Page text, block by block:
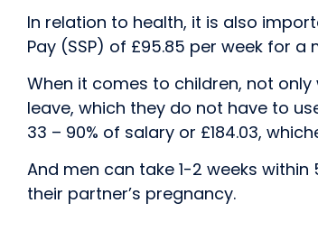
In relation to health, it is also
Pay (SSP) of £95.85 per week for a
When it comes to children, not
leave, which they do not have to
33 – 90% of salary or £184.03,
And men can take 1-2 weeks
their partner’s pregnancy.